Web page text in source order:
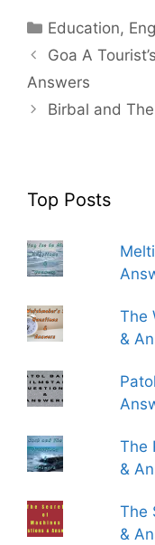
Categories
Education,
Goa A
Answers
Birbal and
Top Posts
The
&
The
&
The
&